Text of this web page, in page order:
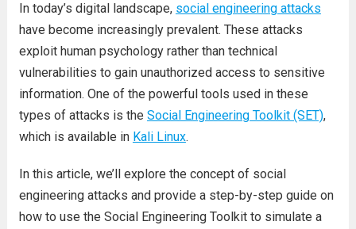
In today’s digital landscape, social engineering attacks
have become increasingly prevalent. These attacks
exploit human psychology rather than technical
vulnerabilities to gain unauthorized access to sensitive
information. One of the powerful tools used in these
types of attacks is the Social Engineering Toolkit (SET),
which is available in Kali Linux.
In this article, we’ll explore the concept of social
engineering attacks and provide a step-by-step guide on
how to use the Social Engineering Toolkit to simulate a